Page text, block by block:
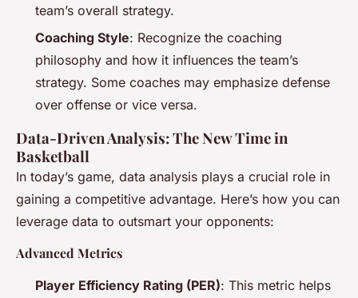
team’s overall strategy.
Coaching Style: Recognize the coaching
philosophy and how it influences the team’s
strategy. Some coaches may emphasize defense
over offense or vice versa.
Data-Driven Analysis: The New Time in
Basketball
In today’s game, data analysis plays a crucial role in
gaining a competitive advantage. Here’s how you can
leverage data to outsmart your opponents:
Advanced Metrics
Player Efficiency Rating (PER): This metric helps